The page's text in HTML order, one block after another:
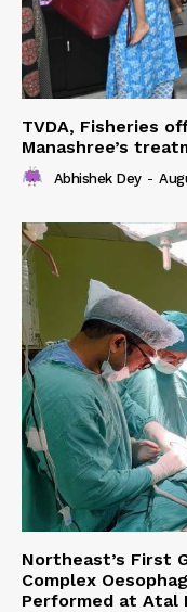
TVDA, Fisheries
Manashree’s
Abhishek Dey -
Northeast’s First
Complex
Performed at Atal